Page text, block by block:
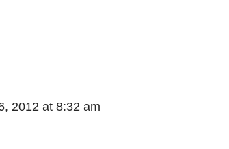
2012 at 8:32 am